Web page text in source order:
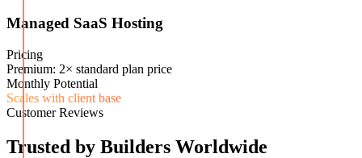
Managed SaaS Hosting
Pricing
Premium: 2× standard plan price
Monthly Potential
Scales with client base
Customer Reviews
Trusted by Builders Worldwide